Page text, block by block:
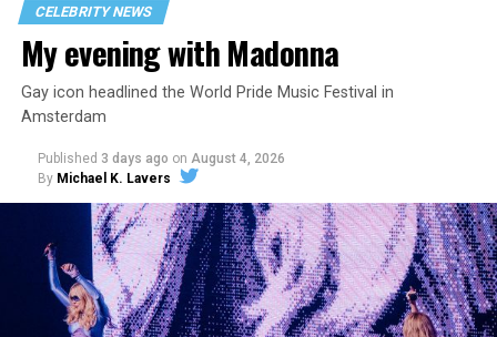
CELEBRITY NEWS
My evening with Madonna
Gay icon headlined the World Pride Music Festival in
Amsterdam
Published 3 days ago on August 4, 2026
By Michael K. Lavers